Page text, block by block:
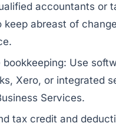
accountants or
keep abreast of
Use
Xero, or integrated
Services.
tax credit and